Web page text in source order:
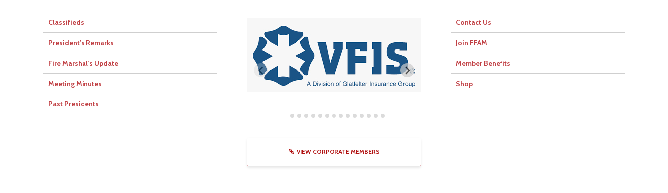
Classifieds
President’s Remarks
Fire Marshal’s Update
Meeting Minutes
Past Presidents
VIEW CORPORATE MEMBERS
Contact Us
Join FFAM
Member Benefits
Shop